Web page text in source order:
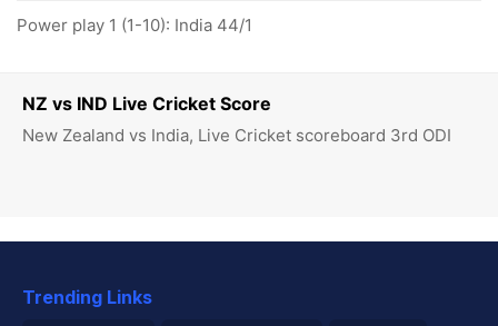
NZ vs IND Live Cricket Score
New Zealand vs India, Live Cricket scoreboard 3rd ODI
Power play 1 (1-10): India 44/1
Trending Links